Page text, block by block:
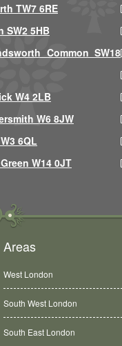
TW7 6RE
SW2 5HB
Common SW18
W4 2LB
W6 8JW
6QL
W14 0JT
Areas
West London
South West London
South East London